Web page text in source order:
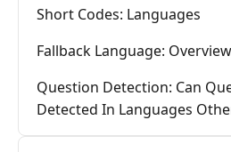
Short Codes: Languages
Fallback Language:
Question Detection: Can
Detected In Languages